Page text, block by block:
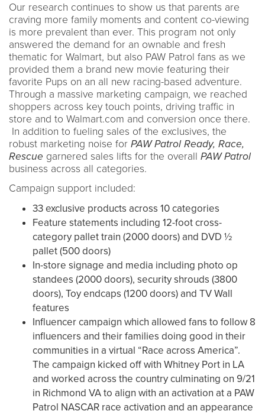
Our research continues to show us that parents are
craving more family moments and content co-viewing
is more prevalent than ever. This program not only
answered the demand for an ownable and fresh
thematic for Walmart, but also PAW Patrol fans as we
provided them a brand new movie featuring their
favorite Pups on an all new racing-based adventure.
Through a massive marketing campaign, we reached
shoppers across key touch points, driving traffic in
store and to Walmart.com and conversion once there.
In addition to fueling sales of the exclusives, the
robust marketing noise for PAW Patrol Ready, Race,
Rescue garnered sales lifts for the overall PAW Patrol
business across all categories.
Campaign support included:
33 exclusive products across 10 categories
Feature statements including 12-foot cross-
category pallet train (2000 doors) and DVD ½
pallet (500 doors)
In-store signage and media including photo op
standees (2000 doors), security shrouds (3800
doors), Toy endcaps (1200 doors) and TV Wall
features
Influencer campaign which allowed fans to follow 8
influencers and their families doing good in their
communities in a virtual “Race across America”.
The campaign kicked off with Whitney Port in LA
and worked across the country culminating on 9/21
in Richmond VA to align with an activation at a PAW
Patrol NASCAR race activation and an appearance